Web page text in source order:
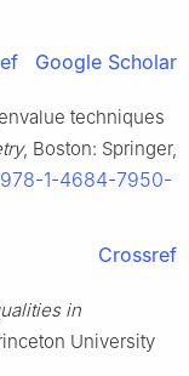
Google Scholar
techniques
, Boston: Springer,
1-4684-7950-
Crossref
in
University